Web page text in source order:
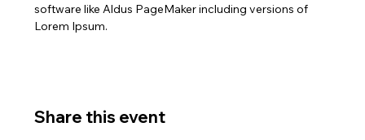
software like Aldus PageMaker including versions of
Lorem Ipsum.
Share this event